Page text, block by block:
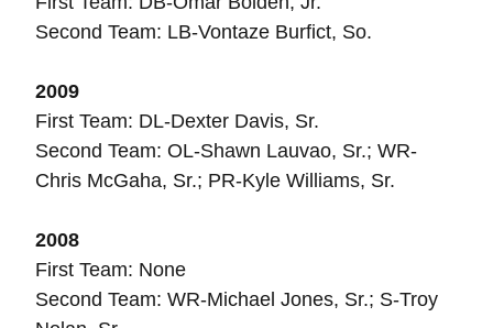
Second Team: LB-Vontaze Burfict, So.
2009
First Team: DL-Dexter Davis, Sr.
Second Team: OL-Shawn Lauvao, Sr.; WR-
Chris McGaha, Sr.; PR-Kyle Williams, Sr.
2008
First Team: None
Second Team: WR-Michael Jones, Sr.; S-Troy